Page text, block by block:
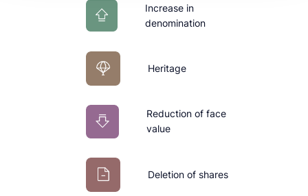
Increase in
denomination
Heritage
Reduction of face
value
Deletion of shares